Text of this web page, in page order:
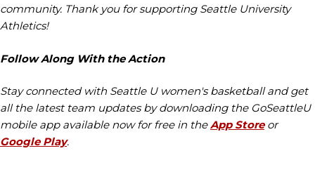
community. Thank you for supporting Seattle University
Athletics!
Follow Along With the Action
Stay connected with Seattle U women's basketball and get
all the latest team updates by downloading the GoSeattleU
mobile app available now for free in theApp Storeor
Google Play.